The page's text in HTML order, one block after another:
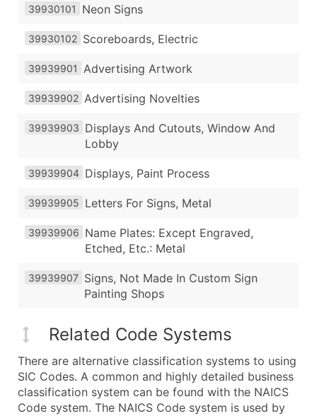
39930101 Neon Signs
39930102 Scoreboards, Electric
39939901 Advertising Artwork
39939902 Advertising Novelties
39939903 Displays And Cutouts, Window And
Lobby
39939904 Displays, Paint Process
39939905 Letters For Signs, Metal
39939906 Name Plates: Except Engraved,
Etched, Etc.: Metal
39939907 Signs, Not Made In Custom Sign
Painting Shops
Related Code Systems
There are alternative classification systems to using
SIC Codes. A common and highly detailed business
classification system can be found with the NAICS
Code system. The NAICS Code system is used by